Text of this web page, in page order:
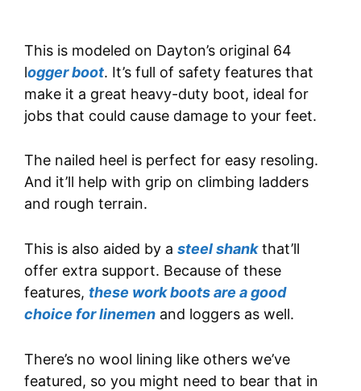
This is modeled on Dayton’s original 64
logger boot. It’s full of safety features that
make it a great heavy-duty boot, ideal for
jobs that could cause damage to your feet.
The nailed heel is perfect for easy resoling.
And it’ll help with grip on climbing ladders
and rough terrain.
This is also aided by a steel shankthat’ll
offer extra support. Because of these
features, these work boots are a good
choice for linemen and loggers as well.
There’s no wool lining like others we’ve
featured, so you might need to bear that in